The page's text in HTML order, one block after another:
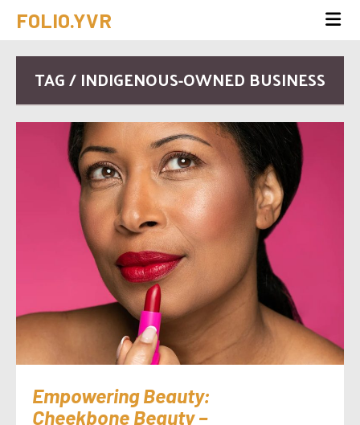
FOLIO.YVR
TAG / INDIGENOUS-OWNED BUSINESS
Empowering Beauty:
Cheekbone Beauty –